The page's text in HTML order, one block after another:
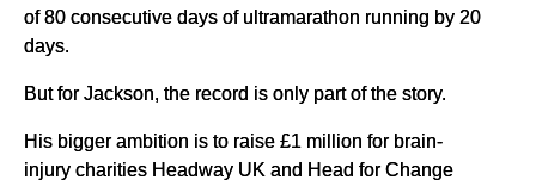
of 80 consecutive days of ultramarathon running by 20
days.
But for Jackson, the record is only part of the story.
His bigger ambition is to raise £1 million for brain-
injury charities Headway UK and Head for Change